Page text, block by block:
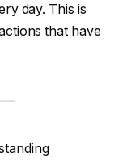
day. This is
that have